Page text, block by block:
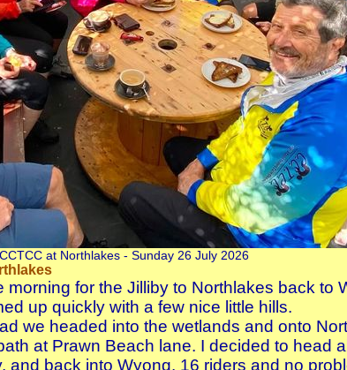
CCTCC at Northlakes - Sunday 26 July 2026
morning for the Jilliby to Northlakes back to
up quickly with a few nice little hills.
we headed into the wetlands and onto
at Prawn Beach lane. I decided to head
and back into Wyong. 16 riders and no